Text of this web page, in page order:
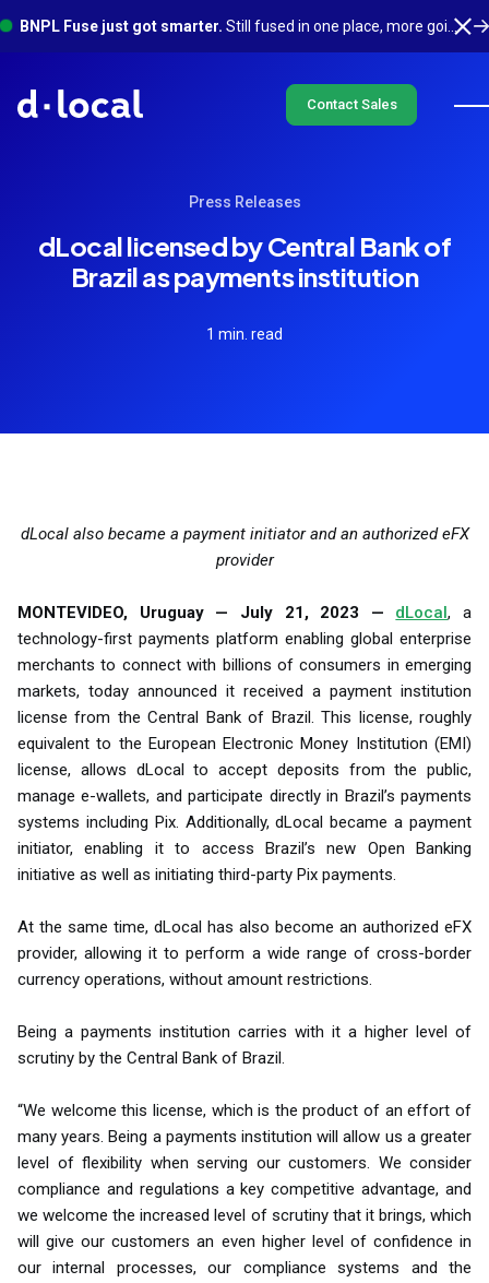
BNPL Fuse just got smarter. Still fused in one place, more going on underneath. See what's new
Contact Sales
Press Releases
dLocal licensed by Central Bank of
Brazil as payments institution
1 min. read
dLocal also became a payment initiator and an authorized eFX
provider
MONTEVIDEO, Uruguay — July 21, 2023 — dLocal, a
technology-first payments platform enabling global enterprise
merchants to connect with billions of consumers in emerging
markets, today announced it received a payment institution
license from the Central Bank of Brazil. This license, roughly
equivalent to the European Electronic Money Institution (EMI)
license, allows dLocal to accept deposits from the public,
manage e-wallets, and participate directly in Brazil’s payments
systems including Pix. Additionally, dLocal became a payment
initiator, enabling it to access Brazil’s new Open Banking
initiative as well as initiating third-party Pix payments.
At the same time, dLocal has also become an authorized eFX
provider, allowing it to perform a wide range of cross-border
currency operations, without amount restrictions.
Being a payments institution carries with it a higher level of
scrutiny by the Central Bank of Brazil.
“We welcome this license, which is the product of an effort of
many years. Being a payments institution will allow us a greater
level of flexibility when serving our customers. We consider
compliance and regulations a key competitive advantage, and
we welcome the increased level of scrutiny that it brings, which
will give our customers an even higher level of confidence in
our internal processes, our compliance systems and the